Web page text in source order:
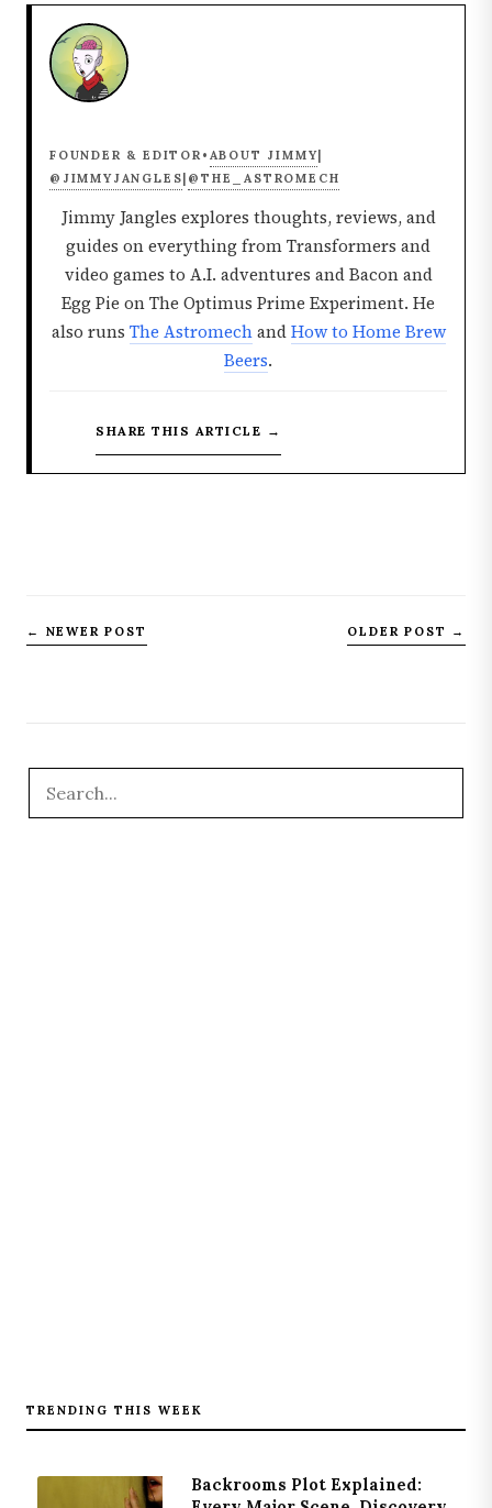
FOUNDER & EDITOR • ABOUT JIMMY
@JIMMYJANGLES @THE_ASTROMECH
Jimmy Jangles explores thoughts, reviews, and
guides on everything from Transformers and
video games to A.I. adventures and Bacon and
Egg Pie on The Optimus Prime Experiment. He
also runs The AstromechandHow to Home Brew
Beers.
SHARE THIS ARTICLE →
← NEWER POST OLDER POST →
TRENDING THIS WEEK
Backrooms Plot Explained: